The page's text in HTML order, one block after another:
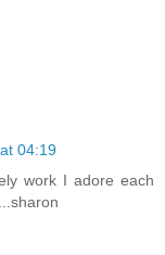
04:19
work I adore each